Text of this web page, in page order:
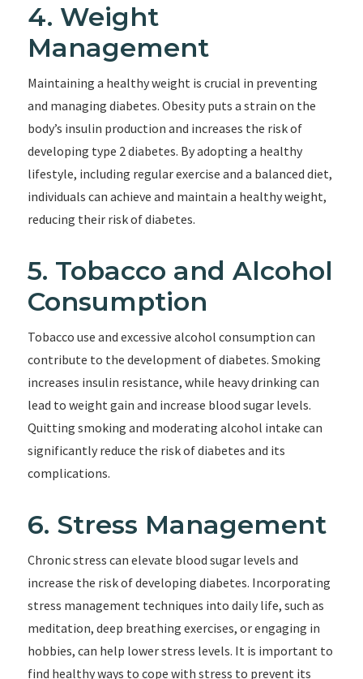
4. Weight
Management
Maintaining a healthy weight is crucial in preventing
and managing diabetes. Obesity puts a strain on the
body’s insulin production and increases the risk of
developing type 2 diabetes. By adopting a healthy
lifestyle, including regular exercise and a balanced diet,
individuals can achieve and maintain a healthy weight,
reducing their risk of diabetes.
5. Tobacco and Alcohol
Consumption
Tobacco use and excessive alcohol consumption can
contribute to the development of diabetes. Smoking
increases insulin resistance, while heavy drinking can
lead to weight gain and increase blood sugar levels.
Quitting smoking and moderating alcohol intake can
significantly reduce the risk of diabetes and its
complications.
6. Stress Management
Chronic stress can elevate blood sugar levels and
increase the risk of developing diabetes. Incorporating
stress management techniques into daily life, such as
meditation, deep breathing exercises, or engaging in
hobbies, can help lower stress levels. It is important to
find healthy ways to cope with stress to prevent its